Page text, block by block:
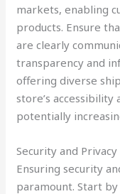
markets, enabling
products. Ensure
are clearly
transparency and
offering diverse
store’s
potentially
Security and Privacy
Ensuring security
paramount. Start